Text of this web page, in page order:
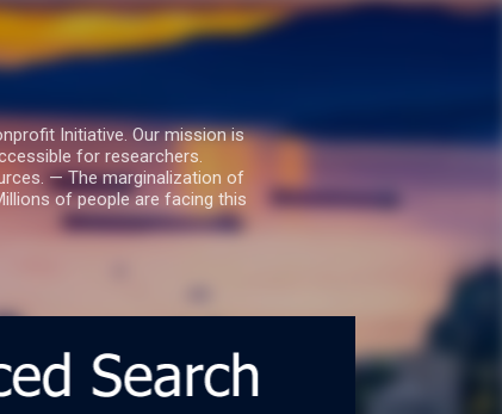
Initiative. Our mission is
for researchers.
— The marginalization of
of people are facing this